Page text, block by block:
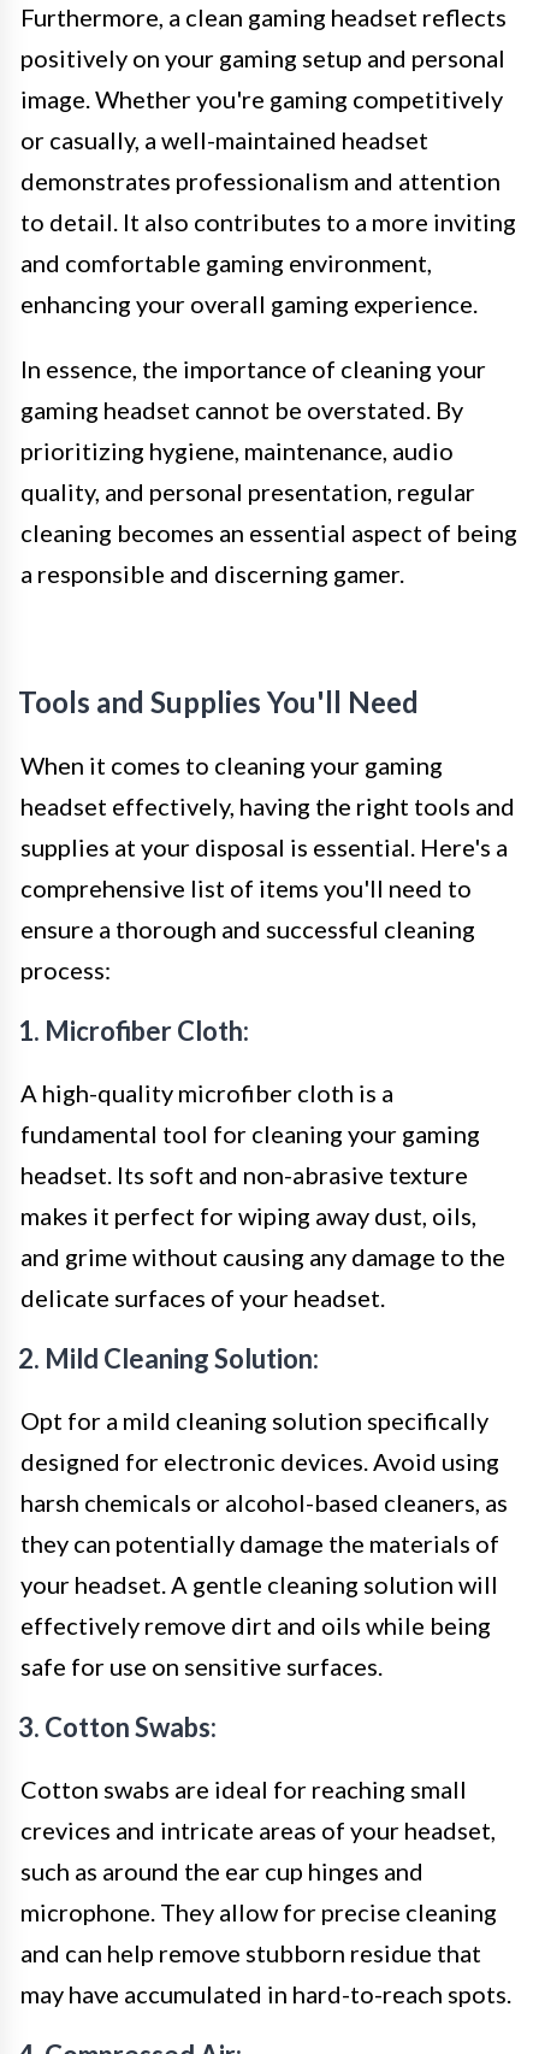
Furthermore, a clean gaming headset reflects
positively on your gaming setup and personal
image. Whether you're gaming competitively
or casually, a well-maintained headset
demonstrates professionalism and attention
to detail. It also contributes to a more inviting
and comfortable gaming environment,
enhancing your overall gaming experience.
In essence, the importance of cleaning your
gaming headset cannot be overstated. By
prioritizing hygiene, maintenance, audio
quality, and personal presentation, regular
cleaning becomes an essential aspect of being
a responsible and discerning gamer.
Tools and Supplies You'll Need
When it comes to cleaning your gaming
headset effectively, having the right tools and
supplies at your disposal is essential. Here's a
comprehensive list of items you'll need to
ensure a thorough and successful cleaning
process:
1. Microfiber Cloth:
A high-quality microfiber cloth is a
fundamental tool for cleaning your gaming
headset. Its soft and non-abrasive texture
makes it perfect for wiping away dust, oils,
and grime without causing any damage to the
delicate surfaces of your headset.
2. Mild Cleaning Solution:
Opt for a mild cleaning solution specifically
designed for electronic devices. Avoid using
harsh chemicals or alcohol-based cleaners, as
they can potentially damage the materials of
your headset. A gentle cleaning solution will
effectively remove dirt and oils while being
safe for use on sensitive surfaces.
3. Cotton Swabs:
Cotton swabs are ideal for reaching small
crevices and intricate areas of your headset,
such as around the ear cup hinges and
microphone. They allow for precise cleaning
and can help remove stubborn residue that
may have accumulated in hard-to-reach spots.